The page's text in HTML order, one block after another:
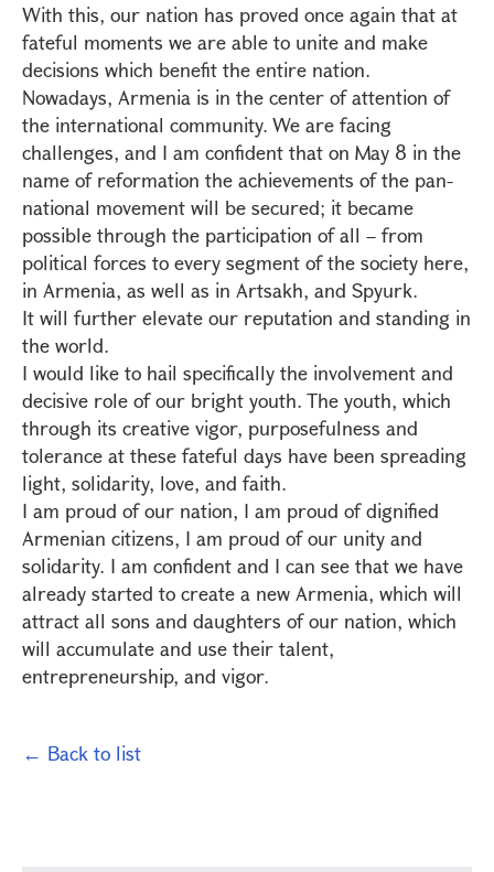
With this, our nation has proved once again that at
fateful moments we are able to unite and make
decisions which benefit the entire nation.
Nowadays, Armenia is in the center of attention of
the international community. We are facing
challenges, and I am confident that on May 8 in the
name of reformation the achievements of the pan-
national movement will be secured; it became
possible through the participation of all – from
political forces to every segment of the society here,
in Armenia, as well as in Artsakh, and Spyurk.
It will further elevate our reputation and standing in
the world.
I would like to hail specifically the involvement and
decisive role of our bright youth. The youth, which
through its creative vigor, purposefulness and
tolerance at these fateful days have been spreading
light, solidarity, love, and faith.
I am proud of our nation, I am proud of dignified
Armenian citizens, I am proud of our unity and
solidarity. I am confident and I can see that we have
already started to create a new Armenia, which will
attract all sons and daughters of our nation, which
will accumulate and use their talent,
entrepreneurship, and vigor.
← Back to list